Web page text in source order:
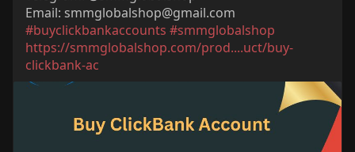
Email: smmglobalshop@gmail.com
#buyclickbankaccounts #smmglobalshop
https://smmglobalshop.com/prod....uct/buy-
clickbank-ac